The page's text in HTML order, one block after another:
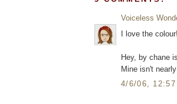
Voiceless
I love the colour!
Hey, by chane
Mine isn't
4/6/06, 12:57